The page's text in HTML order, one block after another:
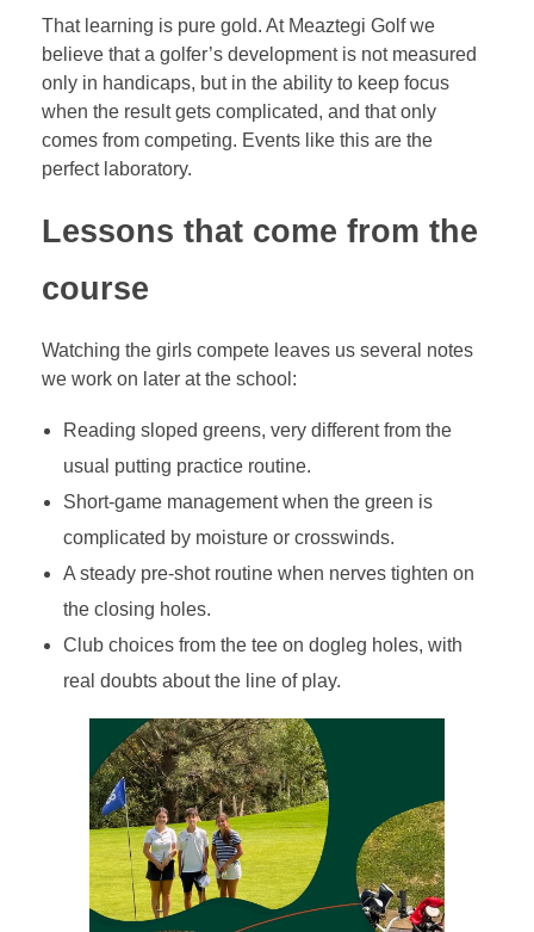
That learning is pure gold. At Meaztegi Golf we
believe that a golfer’s development is not measured
only in handicaps, but in the ability to keep focus
when the result gets complicated, and that only
comes from competing. Events like this are the
perfect laboratory.
Lessons that come from the
course
Watching the girls compete leaves us several notes
we work on later at the school:
Reading sloped greens, very different from the
usual putting practice routine.
Short-game management when the green is
complicated by moisture or crosswinds.
A steady pre-shot routine when nerves tighten on
the closing holes.
Club choices from the tee on dogleg holes, with
real doubts about the line of play.